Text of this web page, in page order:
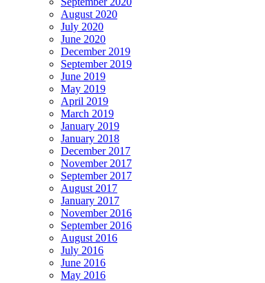
August 2020
July 2020
June 2020
December 2019
September 2019
June 2019
May 2019
April 2019
March 2019
January 2019
January 2018
December 2017
November 2017
September 2017
August 2017
January 2017
November 2016
September 2016
August 2016
July 2016
June 2016
May 2016